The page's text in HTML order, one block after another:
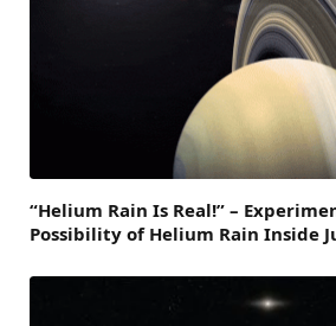
“Helium Rain Is Real!” –
Possibility of Helium Rain Inside